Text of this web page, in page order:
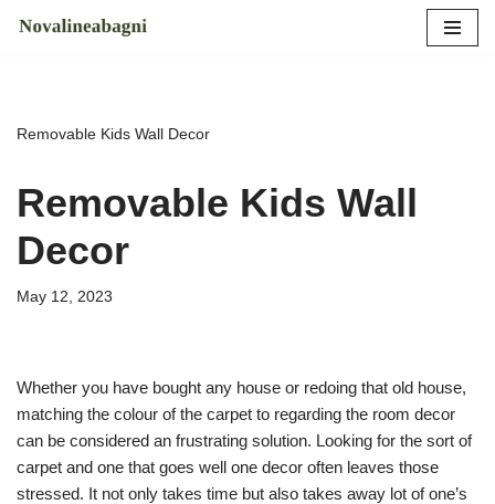
Removable Kids Wall Decor
Removable Kids Wall
Decor
May 12, 2023
Whether you have bought any house or redoing that old house,
matching the colour of the carpet to regarding the room decor
can be considered an frustrating solution. Looking for the sort of
carpet and one that goes well one decor often leaves those
stressed. It not only takes time but also takes away lot of one’s